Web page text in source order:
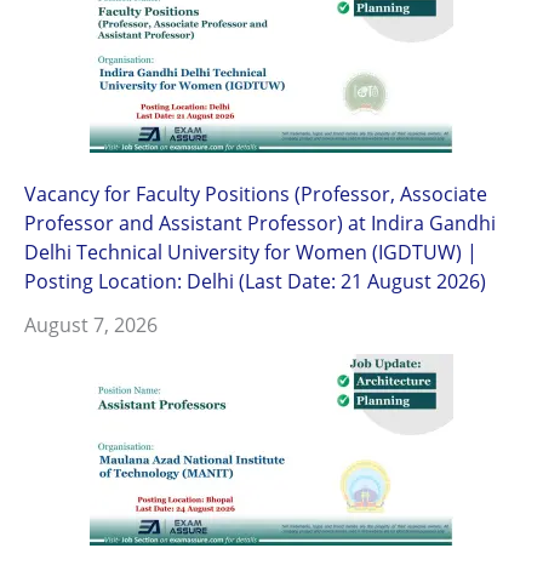
Vacancy for Faculty Positions (Professor, Associate
Professor and Assistant Professor) at Indira Gandhi
Delhi Technical University for Women (IGDTUW) |
Posting Location: Delhi (Last Date: 21 August 2026)
August 7, 2026